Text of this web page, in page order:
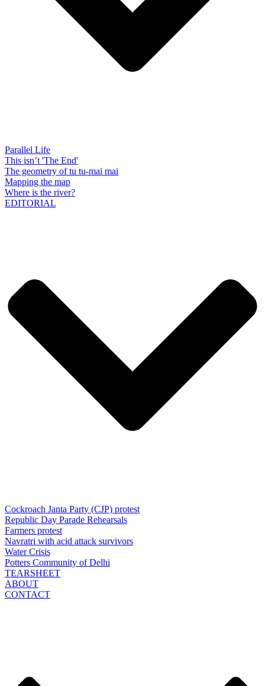
Parallel Life
This isn’t 'The End'
The geometry of tu tu-mai mai
Mapping the map
Where is the river?
EDITORIAL
Cockroach Janta Party (CJP) protest
Republic Day Parade Rehearsals
Farmers protest
Navratri with acid attack survivors
Water Crisis
Potters Community of Delhi
TEARSHEET
ABOUT
CONTACT